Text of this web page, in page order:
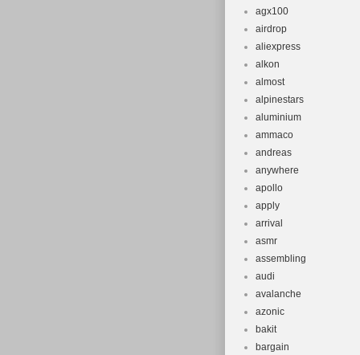
agx100
airdrop
aliexpress
alkon
almost
alpinestars
aluminium
ammaco
andreas
anywhere
apollo
apply
arrival
asmr
assembling
audi
avalanche
azonic
bakit
bargain